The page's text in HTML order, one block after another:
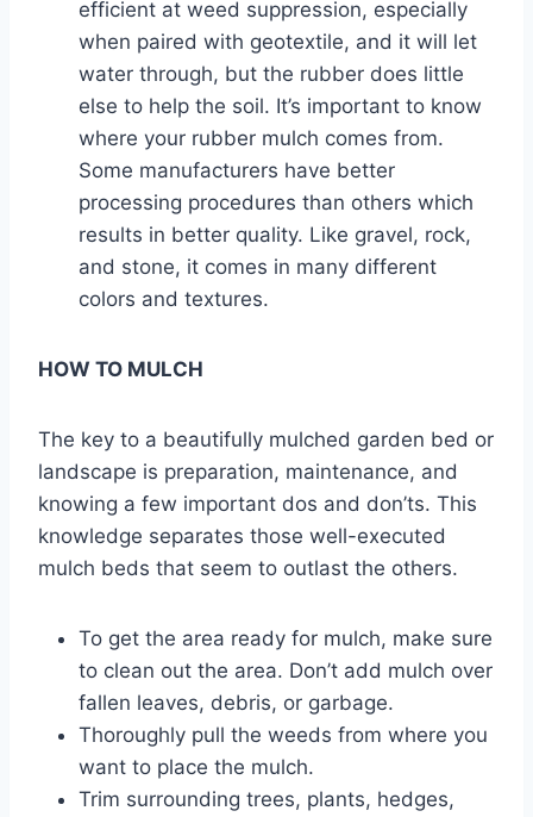
efficient at weed suppression, especially
when paired with geotextile, and it will let
water through, but the rubber does little
else to help the soil. It’s important to know
where your rubber mulch comes from.
Some manufacturers have better
processing procedures than others which
results in better quality. Like gravel, rock,
and stone, it comes in many different
colors and textures.
HOW TO MULCH
The key to a beautifully mulched garden bed or
landscape is preparation, maintenance, and
knowing a few important dos and don’ts. This
knowledge separates those well-executed
mulch beds that seem to outlast the others.
To get the area ready for mulch, make sure
to clean out the area. Don’t add mulch over
fallen leaves, debris, or garbage.
Thoroughly pull the weeds from where you
want to place the mulch.
Trim surrounding trees, plants, hedges,